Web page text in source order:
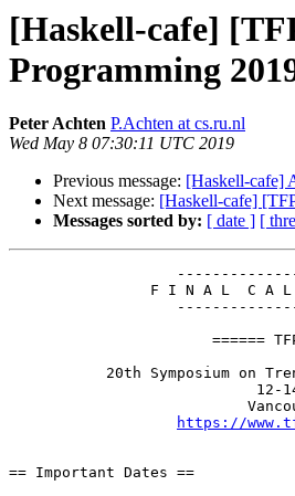
[Haskell-cafe]
Programming
Peter Achten P.Achten at cs.ru.nl
Wed May 8 07:30:11 UTC 2019
Previous message: [Haskell-cafe]
Next message: [Haskell-cafe]
Messages sorted by: [ date ] [
https://
== Important Dates ==